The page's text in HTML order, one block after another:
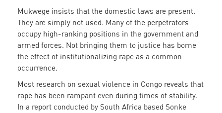
Mukwege insists that the domestic laws are present.
They are simply not used. Many of the perpetrators
occupy high-ranking positions in the government and
armed forces. Not bringing them to justice has borne
the effect of institutionalizing rape as a common
occurrence.
Most research on sexual violence in Congo reveals that
rape has been rampant even during times of stability.
In a report conducted by South Africa based Sonke